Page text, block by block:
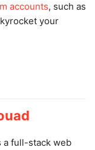
accounts, such as
your
a full-stack web